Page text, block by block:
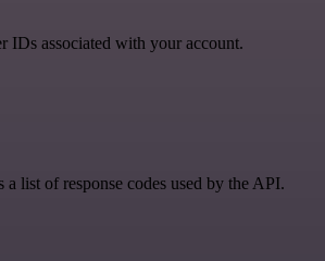
IDs associated with your account.
list of response codes used by the API.